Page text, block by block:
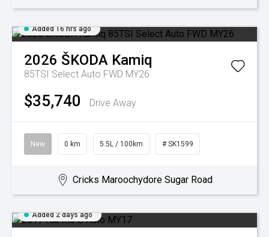
Added 16 hrs ago
2026 ŠKODA Kamiq
85TSI Select Auto FWD MY26
$35,740 Drive Away
New 0 km 5.5L / 100km # SK1599
Cricks Maroochydore Sugar Road
Added 2 days ago